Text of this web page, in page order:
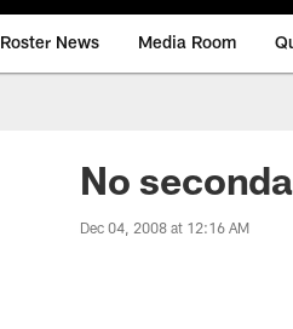
Roster News Media Room
No
Dec 04, 2008 at 12:16 AM